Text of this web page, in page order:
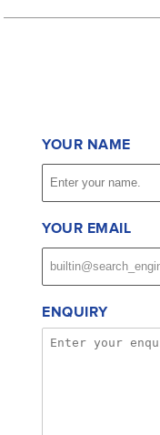
YOUR NAME
YOUR EMAIL
ENQUIRY